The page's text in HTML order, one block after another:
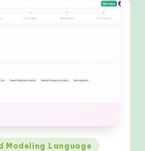
Modeling Language